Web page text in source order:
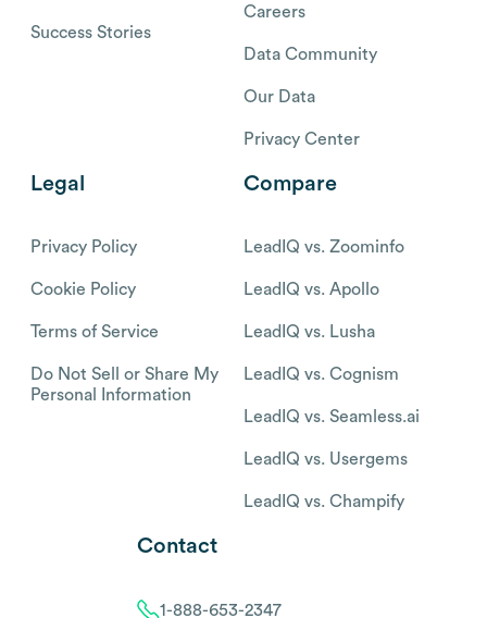
Success Stories
Careers
Data Community
Our Data
Privacy Center
Legal
Privacy Policy
Cookie Policy
Terms of Service
Do Not Sell or Share My
Personal Information
Compare
LeadIQ vs. Zoominfo
LeadIQ vs. Apollo
LeadIQ vs. Lusha
LeadIQ vs. Cognism
LeadIQ vs. Seamless.ai
LeadIQ vs. Usergems
LeadIQ vs. Champify
Contact
1-888-653-2347